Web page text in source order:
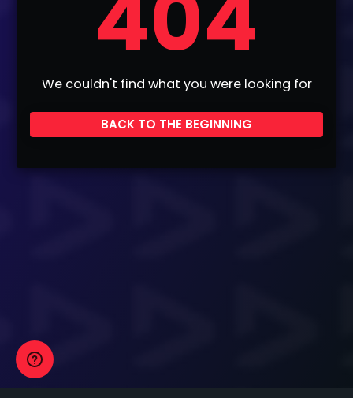
We couldn't find what you were looking for
BACK TO THE BEGINNING